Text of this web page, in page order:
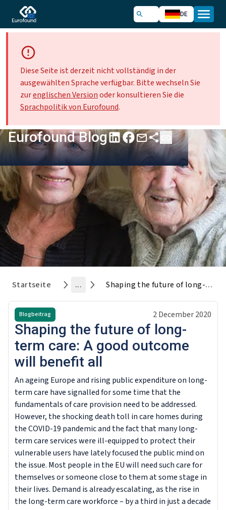
DE
Diese Seite ist derzeit nicht vollständig in der
ausgewählten Sprache verfügbar. Bitte wechseln Sie
zurenglischen Versionoder konsultieren Sie die
Sprachpolitik von Eurofound.
Eurofound Blog
Startseite ... Shaping the future of long-term care: A good outcome will benefit all
Blogbeitrag 2 December 2020
Shaping the future of long-
term care: A good outcome
will benefit all
An ageing Europe and rising public expenditure on long-
term care have signalled for some time that the
fundamentals of care provision need to be addressed.
However, the shocking death toll in care homes during
the COVID-19 pandemic and the fact that many long-
term care services were ill-equipped to protect their
vulnerable users have lately focused the public mind on
the issue. Most people in the EU will need such care for
themselves or someone close to them at some stage in
their lives. Demand is already escalating, as the rise in
the long-term care workforce – by a third in just a decade